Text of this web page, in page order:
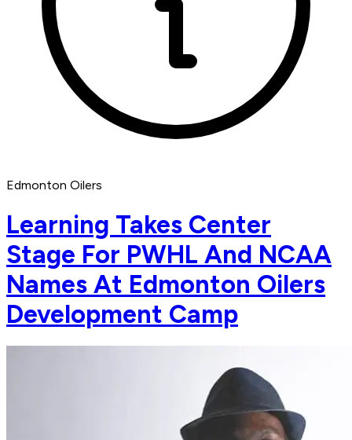
Edmonton Oilers
Learning Takes Center
Stage For PWHL And NCAA
Names At Edmonton Oilers
Development Camp